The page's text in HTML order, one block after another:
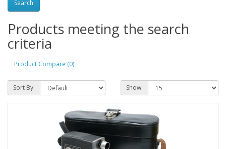
Products meeting the search
criteria
Product Compare (0)
Sort By: Show: